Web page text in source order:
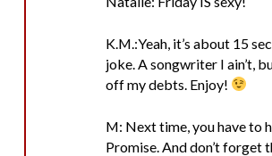
K.M.:Yeah, it’s about 15
joke. A songwriter I ain’t,
off my debts. Enjoy!
M: Next time, you have to
Promise. And don’t forget